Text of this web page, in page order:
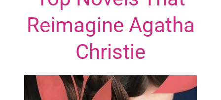
Reimagine Agatha
Christie